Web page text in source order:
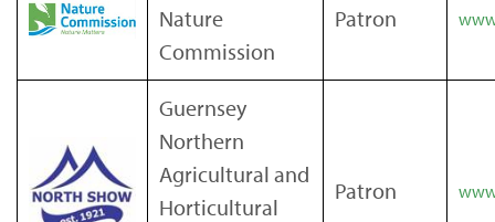
Nature
Commission
Patron
Guernsey
Northern
Agricultural and
Horticultural
Patron